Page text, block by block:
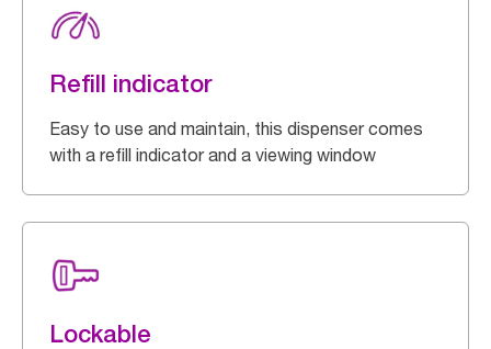
Refill indicator
Easy to use and maintain, this dispenser comes
with a refill indicator and a viewing window
Lockable